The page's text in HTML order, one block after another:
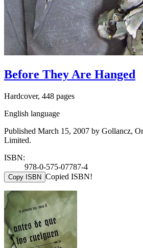
Before They Are Hanged
Hardcover, 448 pages
English language
Published March 15, 2007 by Gollancz,
Limited.
ISBN:
978-0-575-07787-4
Copy ISBN Copied ISBN!